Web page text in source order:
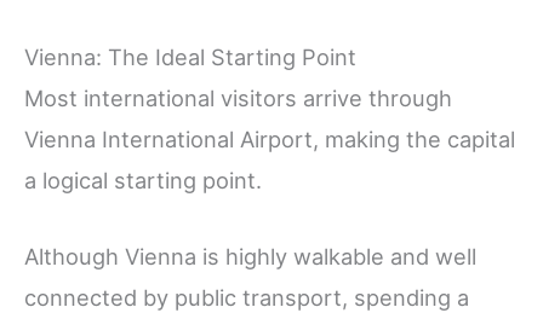
Vienna: The Ideal Starting Point
Most international visitors arrive through
Vienna International Airport, making the capital
a logical starting point.
Although Vienna is highly walkable and well
connected by public transport, spending a